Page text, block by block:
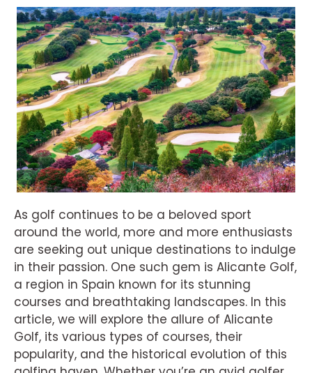
As golf continues to be a beloved sport
around the world, more and more enthusiasts
are seeking out unique destinations to indulge
in their passion. One such gem is Alicante Golf,
a region in Spain known for its stunning
courses and breathtaking landscapes. In this
article, we will explore the allure of Alicante
Golf, its various types of courses, their
popularity, and the historical evolution of this